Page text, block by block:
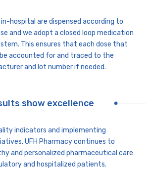
hospital are dispensed according to
and we adopt a closed loop medication
This ensures that each dose that
accounted for and traced to the
and lot number if needed.
show excellence
indicators and implementing
UFH Pharmacy continues to
and personalized pharmaceutical care
and hospitalized patients.